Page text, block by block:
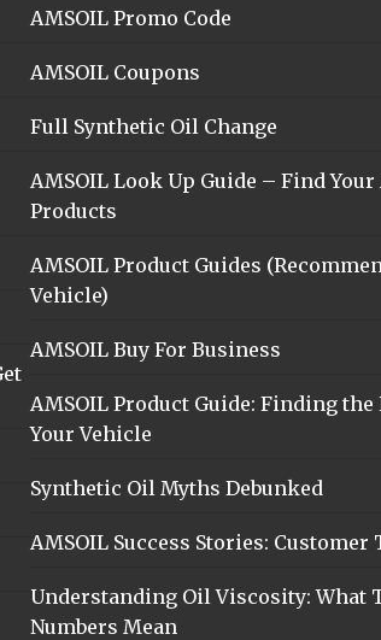
AMSOIL Promo Code
AMSOIL Coupons
Full Synthetic Oil Change
AMSOIL Look Up Guide – Find Your
Products
AMSOIL Product Guides
Vehicle)
AMSOIL Buy For Business
AMSOIL Product Guide: Finding
Your Vehicle
Synthetic Oil Myths Debunked
AMSOIL Success Stories:
Understanding Oil Viscosity: What
Numbers Mean